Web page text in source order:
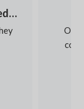
Immediately helped me and fixed my order
Our